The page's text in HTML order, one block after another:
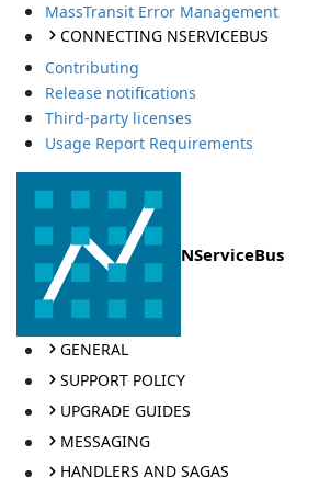
MassTransit Error Management
CONNECTING NSERVICEBUS
Contributing
Release notifications
Third-party licenses
Usage Report Requirements
NServiceBus
GENERAL
SUPPORT POLICY
UPGRADE GUIDES
MESSAGING
HANDLERS AND SAGAS